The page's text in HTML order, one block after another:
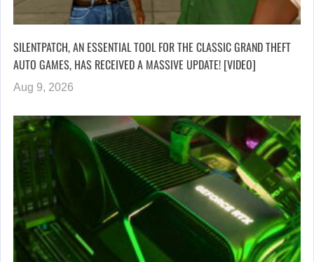
SILENTPATCH, AN ESSENTIAL TOOL FOR THE CLASSIC GRAND THEFT
AUTO GAMES, HAS RECEIVED A MASSIVE UPDATE! [VIDEO]
Aug 9, 2026